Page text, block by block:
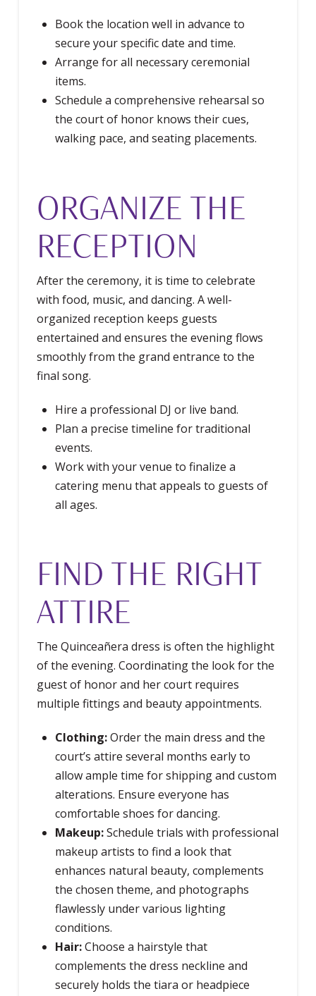
Book the location well in advance to
secure your specific date and time.
Arrange for all necessary ceremonial
items.
Schedule a comprehensive rehearsal so
the court of honor knows their cues,
walking pace, and seating placements.
ORGANIZE THE
RECEPTION
After the ceremony, it is time to celebrate
with food, music, and dancing. A well-
organized reception keeps guests
entertained and ensures the evening flows
smoothly from the grand entrance to the
final song.
Hire a professional DJ or live band.
Plan a precise timeline for traditional
events.
Work with your venue to finalize a
catering menu that appeals to guests of
all ages.
FIND THE RIGHT
ATTIRE
The Quinceañera dress is often the highlight
of the evening. Coordinating the look for the
guest of honor and her court requires
multiple fittings and beauty appointments.
Clothing:Order the main dress and the
court’s attire several months early to
allow ample time for shipping and custom
alterations. Ensure everyone has
comfortable shoes for dancing.
Makeup:Schedule trials with professional
makeup artists to find a look that
enhances natural beauty, complements
the chosen theme, and photographs
flawlessly under various lighting
conditions.
Hair:Choose a hairstyle that
complements the dress neckline and
securely holds the tiara or headpiece